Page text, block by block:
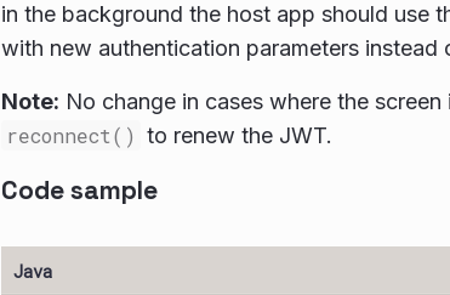
in the background the host app should use
with new authentication parameters instead
Note: No change in cases where the
reconnect() to renew the JWT.
Code sample